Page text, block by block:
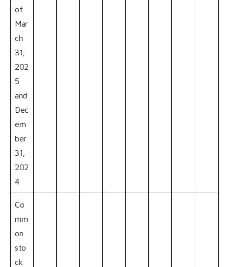
of
Mar
ch
31,
202
5
and
Dec
em
ber
31,
202
4
Co
mm
on
sto
ck